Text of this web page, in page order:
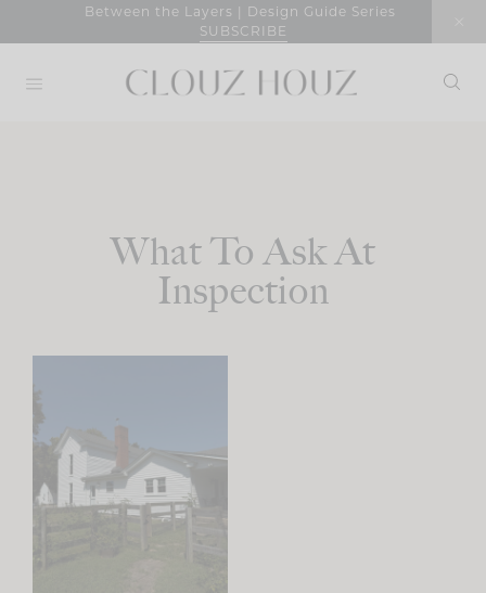
Between the Layers | Design Guide Series
SUBSCRIBE
What To Ask At
Inspection